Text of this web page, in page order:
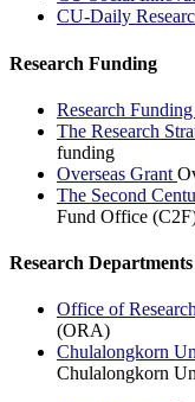
CU-Daily
Research Funding
Research Funding
The Research
funding
Overseas Grant
The Second
Fund Office
Research Departments
Office of
(ORA)
Chulalongkorn
Chulalongkorn